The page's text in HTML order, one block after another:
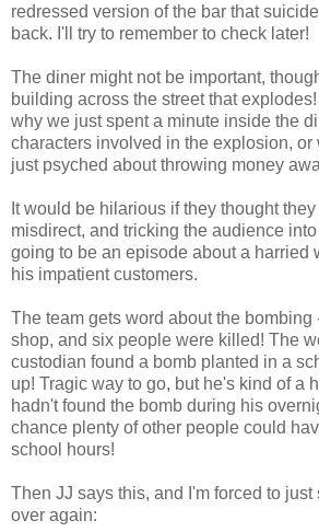
redressed version of the bar that
back. I'll try to remember to check later!
The diner might not be important,
building across the street that
why we just spent a minute inside the
characters involved in the explosion, or
just psyched about throwing money
It would be hilarious if they thought
misdirect, and tricking the audience
going to be an episode about a harried
his impatient customers.
The team gets word about the bombing
shop, and six people were killed! The
custodian found a bomb planted in a
up! Tragic way to go, but he's kind of a
hadn't found the bomb during his
chance plenty of other people could
school hours!
Then JJ says this, and I'm forced to just
over again: